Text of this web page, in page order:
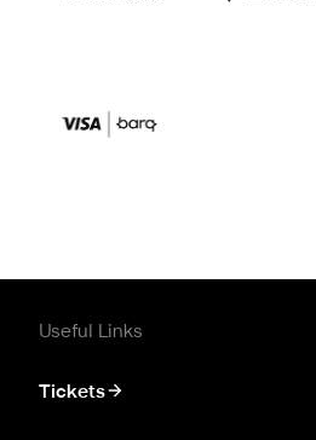
Useful Links
Tickets